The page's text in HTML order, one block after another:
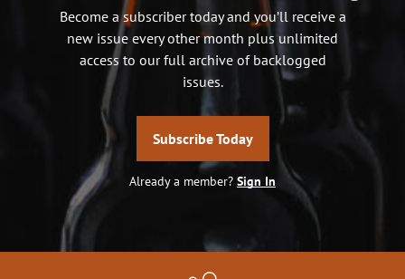
Become a subscriber today and you’ll receive a
new issue every other month plus unlimited
access to our full archive of backlogged
issues.
Subscribe Today
Already a member? Sign In